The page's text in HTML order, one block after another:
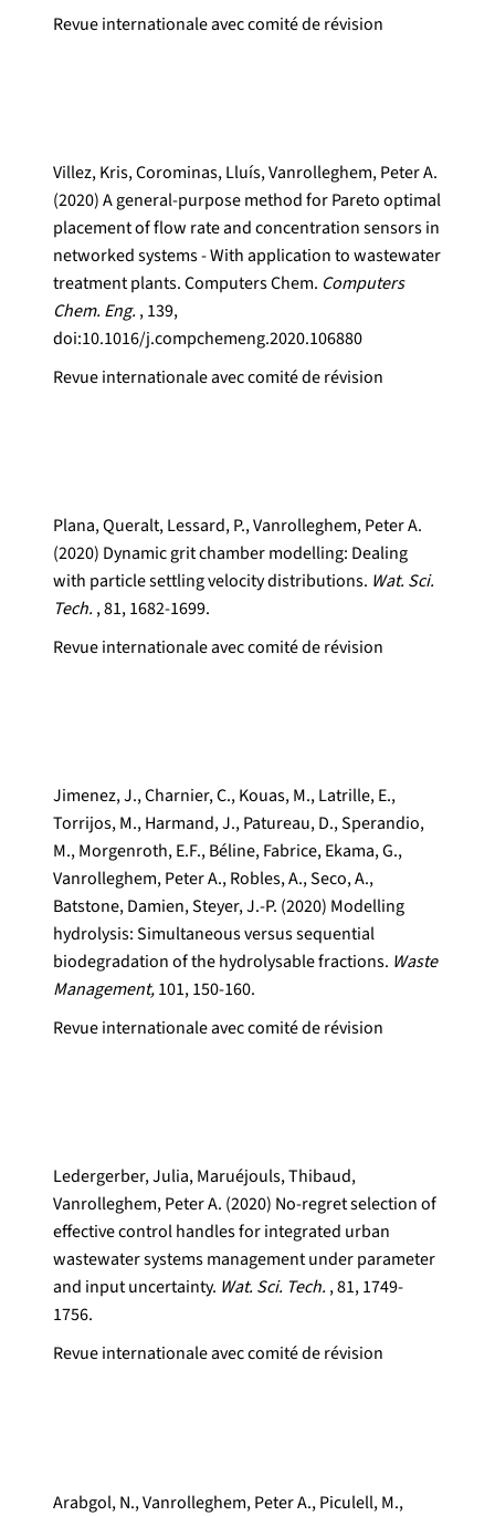
Revue internationale avec comité de révision
Villez, Kris, Corominas, Lluís, Vanrolleghem, Peter A.
(2020) A general-purpose method for Pareto optimal
placement of flow rate and concentration sensors in
networked systems - With application to wastewater
treatment plants. Computers Chem. Computers
Chem. Eng. , 139,
doi:10.1016/j.compchemeng.2020.106880
Revue internationale avec comité de révision
Plana, Queralt, Lessard, P., Vanrolleghem, Peter A.
(2020) Dynamic grit chamber modelling: Dealing
with particle settling velocity distributions. Wat. Sci.
Tech. , 81, 1682-1699.
Revue internationale avec comité de révision
Jimenez, J., Charnier, C., Kouas, M., Latrille, E.,
Torrijos, M., Harmand, J., Patureau, D., Sperandio,
M., Morgenroth, E.F., Béline, Fabrice, Ekama, G.,
Vanrolleghem, Peter A., Robles, A., Seco, A.,
Batstone, Damien, Steyer, J.-P. (2020) Modelling
hydrolysis: Simultaneous versus sequential
biodegradation of the hydrolysable fractions. Waste
Management,101, 150-160.
Revue internationale avec comité de révision
Ledergerber, Julia, Maruéjouls, Thibaud,
Vanrolleghem, Peter A. (2020) No-regret selection of
effective control handles for integrated urban
wastewater systems management under parameter
and input uncertainty. Wat. Sci. Tech. , 81, 1749-
1756.
Revue internationale avec comité de révision
Arabgol, N., Vanrolleghem, Peter A., Piculell, M.,